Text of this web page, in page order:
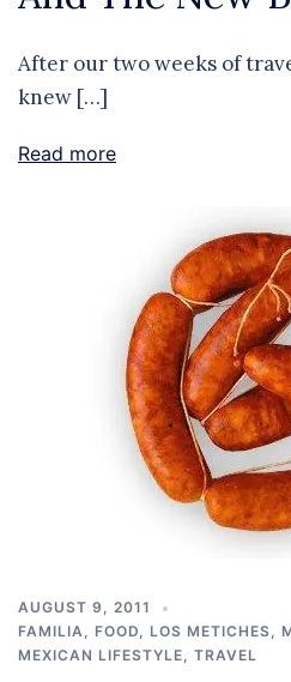
After our two weeks of
knew […]
Read more
AUGUST 9, 2011
FAMILIA, FOOD, LOS METICHES,
MEXICAN LIFESTYLE, TRAVEL